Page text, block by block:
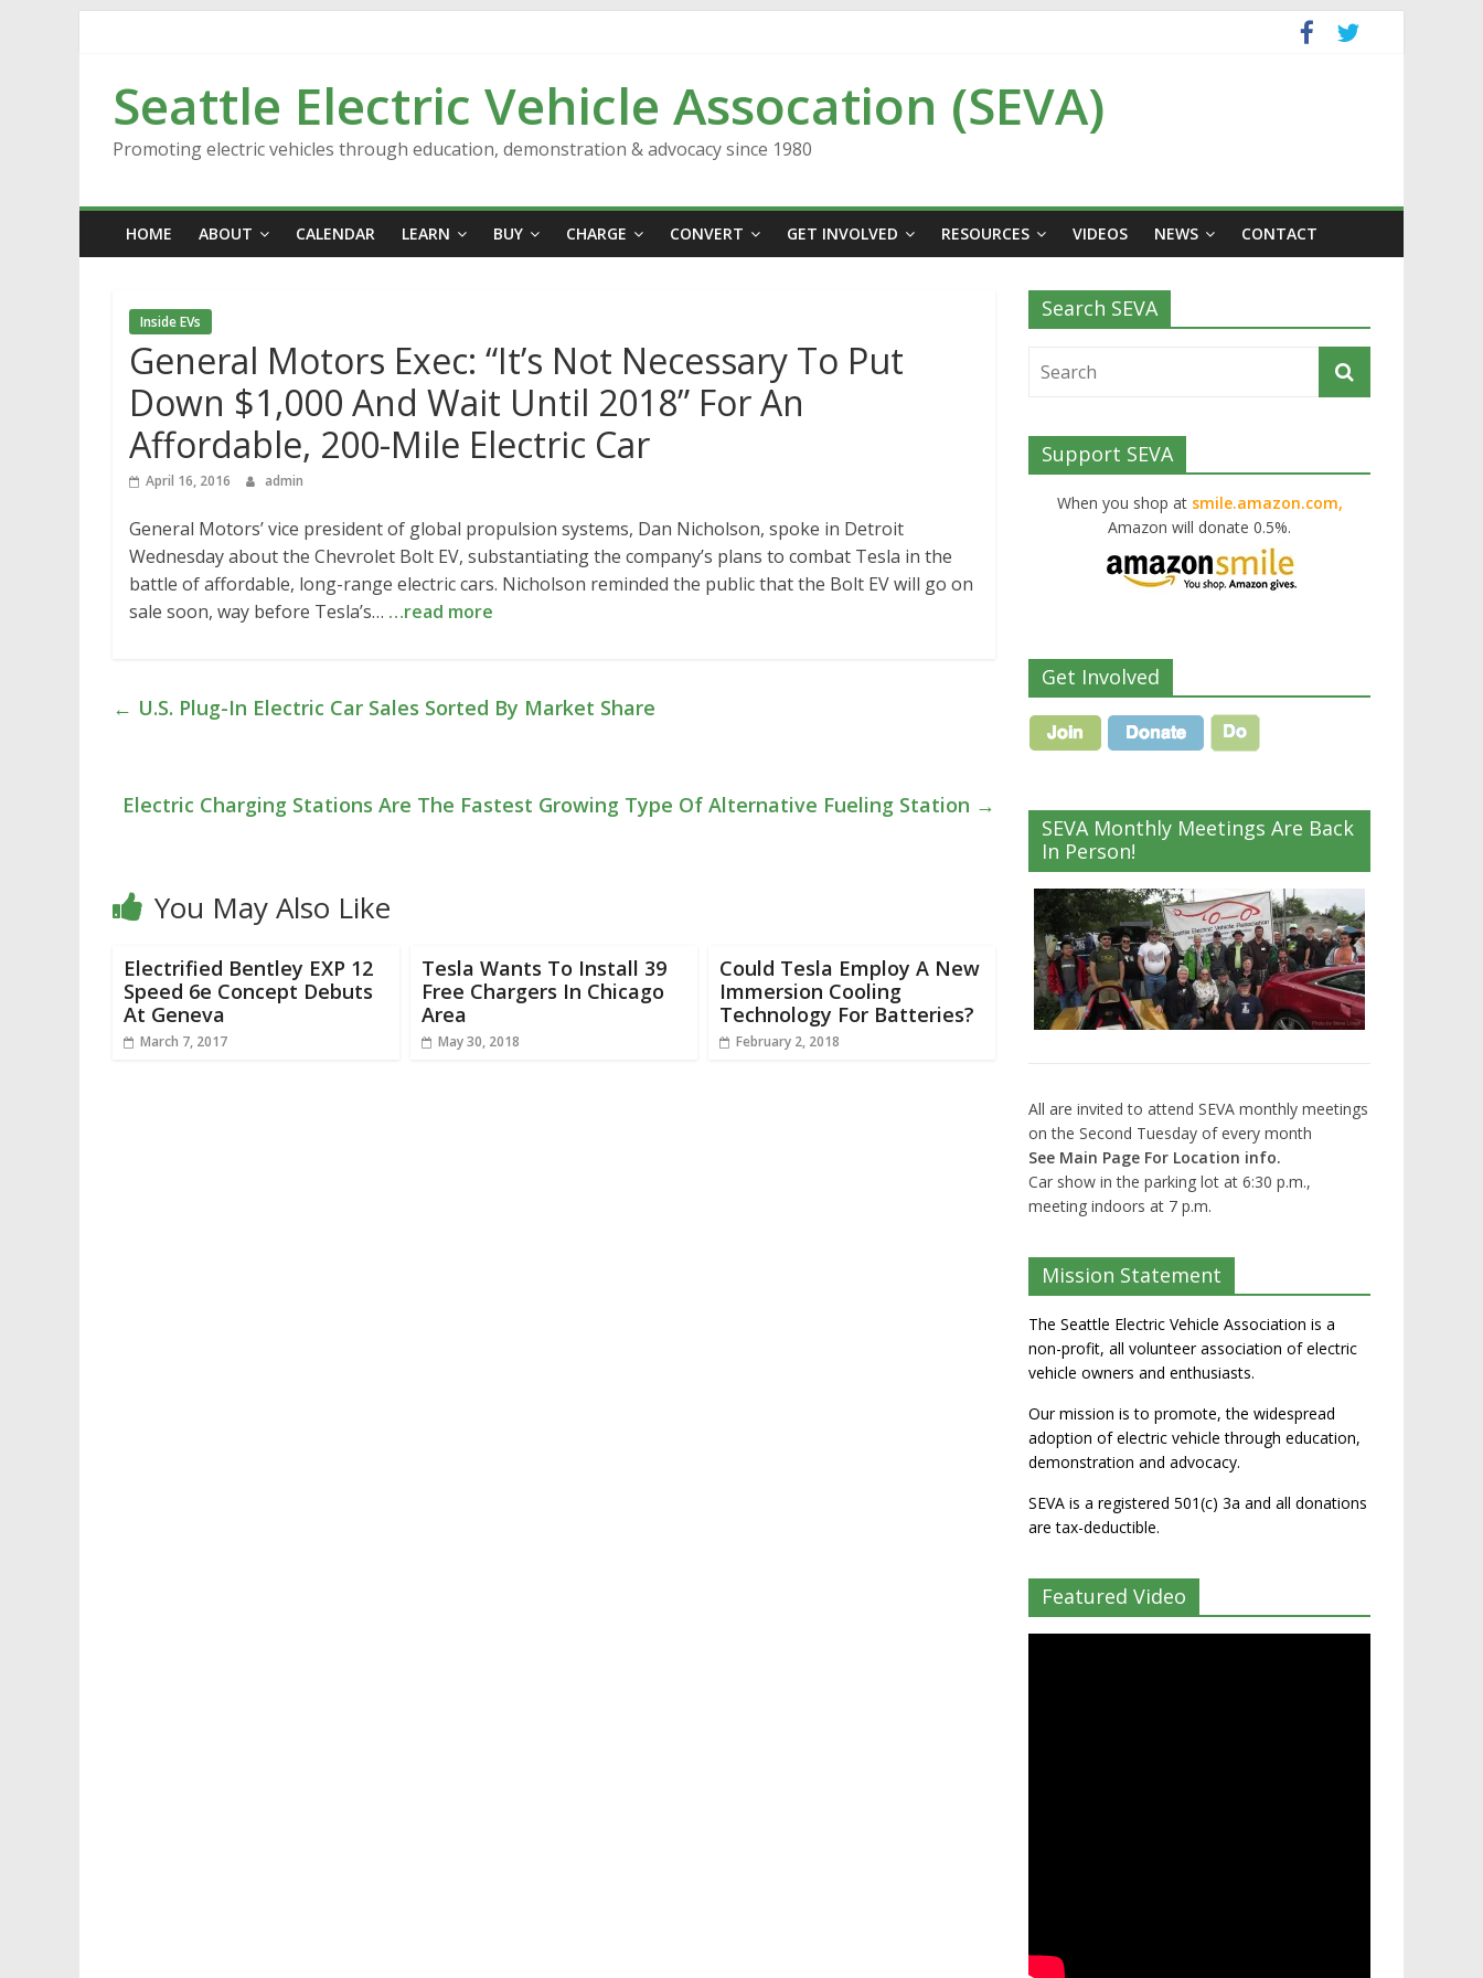
Seattle Electric Vehicle Assocation (SEVA)
Promoting electric vehicles through education, demonstration & advocacy since 1980
HOME ABOUT CALENDAR LEARN BUY CHARGE CONVERT GET INVOLVED RESOURCES VIDEOS NEWS CONTACT
Inside EVs
General Motors Exec: “It’s Not Necessary To Put
Down $1,000 And Wait Until 2018” For An
Affordable, 200-Mile Electric Car
April 16, 2016 admin
General Motors’ vice president of global propulsion systems, Dan Nicholson, spoke in Detroit
Wednesday about the Chevrolet Bolt EV, substantiating the company’s plans to combat Tesla in the
battle of affordable, long-range electric cars. Nicholson reminded the public that the Bolt EV will go on
sale soon, way before Tesla’s… …read more
← U.S. Plug-In Electric Car Sales Sorted By Market Share
Electric Charging Stations Are The Fastest Growing Type Of Alternative Fueling Station →
You May Also Like
Electrified Bentley EXP 12
Speed 6e Concept Debuts
At Geneva
March 7, 2017
Tesla Wants To Install 39
Free Chargers In Chicago
Area
May 30, 2018
Could Tesla Employ A New
Immersion Cooling
Technology For Batteries?
February 2, 2018
Search SEVA
Support SEVA
When you shop at smile.amazon.com,
Amazon will donate 0.5%.
Get Involved
SEVA Monthly Meetings Are Back
In Person!
All are invited to attend SEVA monthly meetings
on the Second Tuesday of every month
See Main Page For Location info.
Car show in the parking lot at 6:30 p.m.,
meeting indoors at 7 p.m.
Mission Statement
The Seattle Electric Vehicle Association is a
non-profit, all volunteer association of electric
vehicle owners and enthusiasts.
Our mission is to promote, the widespread
adoption of electric vehicle through education,
demonstration and advocacy.
SEVA is a registered 501(c) 3a and all donations
are tax-deductible.
Featured Video